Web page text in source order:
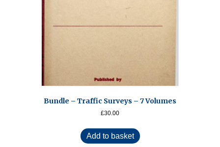
Bundle – Traffic Surveys – 7 Volumes
£30.00
Add to basket